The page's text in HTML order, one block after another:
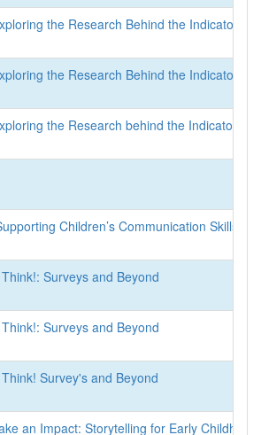
the Research Behind the Indicators
the Research Behind the Indicators
the Research behind the Indicators
Children’s Communication Skills,
Surveys and Beyond
Surveys and Beyond
Survey's and Beyond
an Impact: Storytelling for Early